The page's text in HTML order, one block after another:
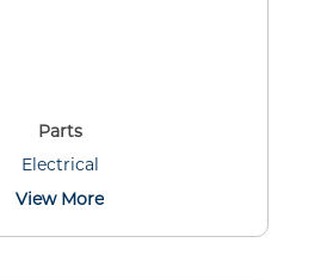
Parts
Electrical
View More